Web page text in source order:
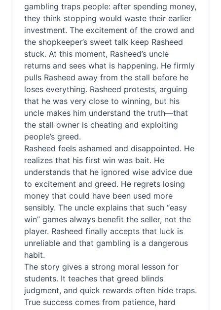
gambling traps people: after spending money,
they think stopping would waste their earlier
investment. The excitement of the crowd and
the shopkeeper’s sweet talk keep Rasheed
stuck. At this moment, Rasheed’s uncle
returns and sees what is happening. He firmly
pulls Rasheed away from the stall before he
loses everything. Rasheed protests, arguing
that he was very close to winning, but his
uncle makes him understand the truth—that
the stall owner is cheating and exploiting
people’s greed.
Rasheed feels ashamed and disappointed. He
realizes that his first win was bait. He
understands that he ignored wise advice due
to excitement and greed. He regrets losing
money that could have been used more
sensibly. The uncle explains that such “easy
win” games always benefit the seller, not the
player. Rasheed finally accepts that luck is
unreliable and that gambling is a dangerous
habit.
The story gives a strong moral lesson for
students. It teaches that greed blinds
judgment, and quick rewards often hide traps.
True success comes from patience, hard